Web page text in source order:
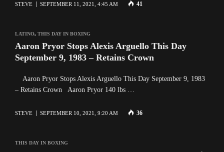
STEVE SEPTEMBER 11, 2021, 4:45 AM 41
LATINO, THIS DAY IN BOXING
Aaron Pryor Stops Alexis Arguello This Day
September 9, 1983 – Retains Crown
Aaron Pryor Stops Alexis Arguello This Day September 9, 1983
– Retains Crown Aaron Pryor 140 lbs …
STEVE SEPTEMBER 10, 2021, 9:20 AM 36
THIS DAY IN BOXING